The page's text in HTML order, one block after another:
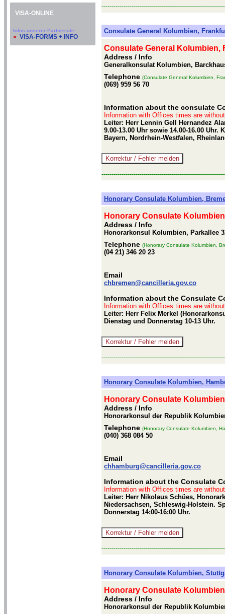
VISA-ONLINE
Infos unserer Partnersite
● VISA-FORMS + INFO
Consulate General Kolumbien,
Consulate General Kolumbien,
Address / Info
Generalkonsulat Kolumbien,
Telephone (Consulate General Kolumbien,
(069) 959 56 70
Information about the consulate
Information with Offices times are
Leiter: Herr Lennin Gell Hernandez
9.00-13.00 Uhr sowie 14.00-16.00
Bayern, Nordrhein-Westfalen,
Honorary Consulate Kolumbien,
Honorary Consulate
Address / Info
Honorarkonsul Kolumbien, Parkallee
Telephone (Honorary Consulate Kolumbien,
(04 21) 346 20 23
Email
chbremen@cancilleria.gov.co
Information about the Consulate
Information with Offices times are
Leiter: Herr Felix Merkel
Dienstag und Donnerstag 10-13 Uhr.
Honorary Consulate Kolumbien,
Honorary Consulate
Address / Info
Honorarkonsul der Republik
Telephone (Honorary Consulate Kolumbien,
(040) 368 084 50
Email
chhamburg@cancilleria.gov.co
Information about the Consulate
Information with Offices times are
Leiter: Herr Nikolaus Schües,
Niedersachsen, Schleswig-Holstein.
Donnerstag 14:00-16:00 Uhr.
Honorary Consulate Kolumbien,
Honorary Consulate
Address / Info
Honorarkonsul der Republik